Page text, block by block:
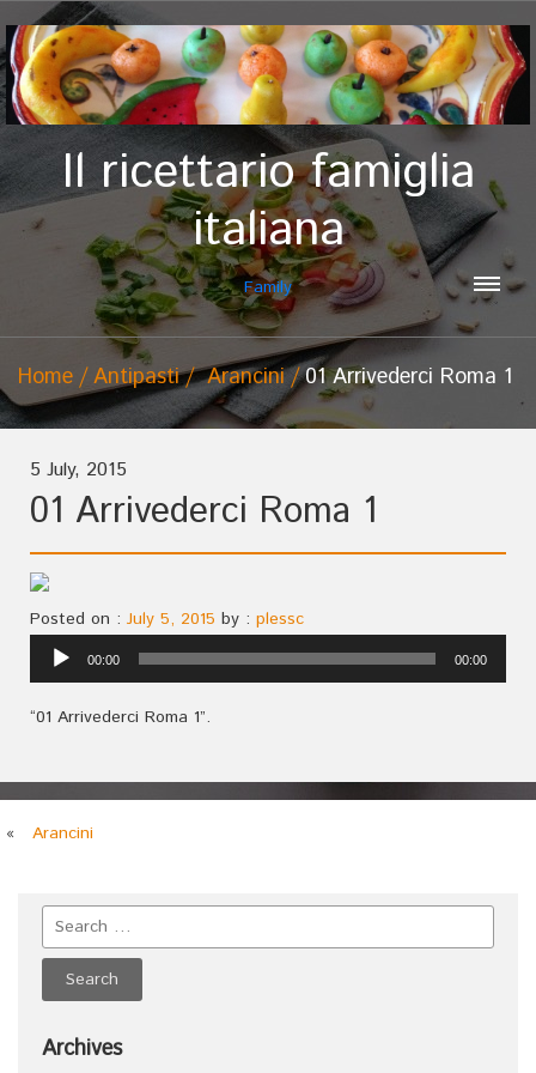
Il ricettario famiglia
italiana
Family
Home Antipasti Arancini 01 Arrivederci Roma 1
5 July, 2015
01 Arrivederci Roma 1
Posted on : July 5, 2015 by : plessc
Audio
Player
00:00 00:00
“01 Arrivederci Roma 1”.
« Arancini
Archives